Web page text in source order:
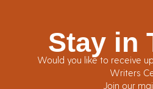
Stay in
Would you like to receive
Writers
Join our